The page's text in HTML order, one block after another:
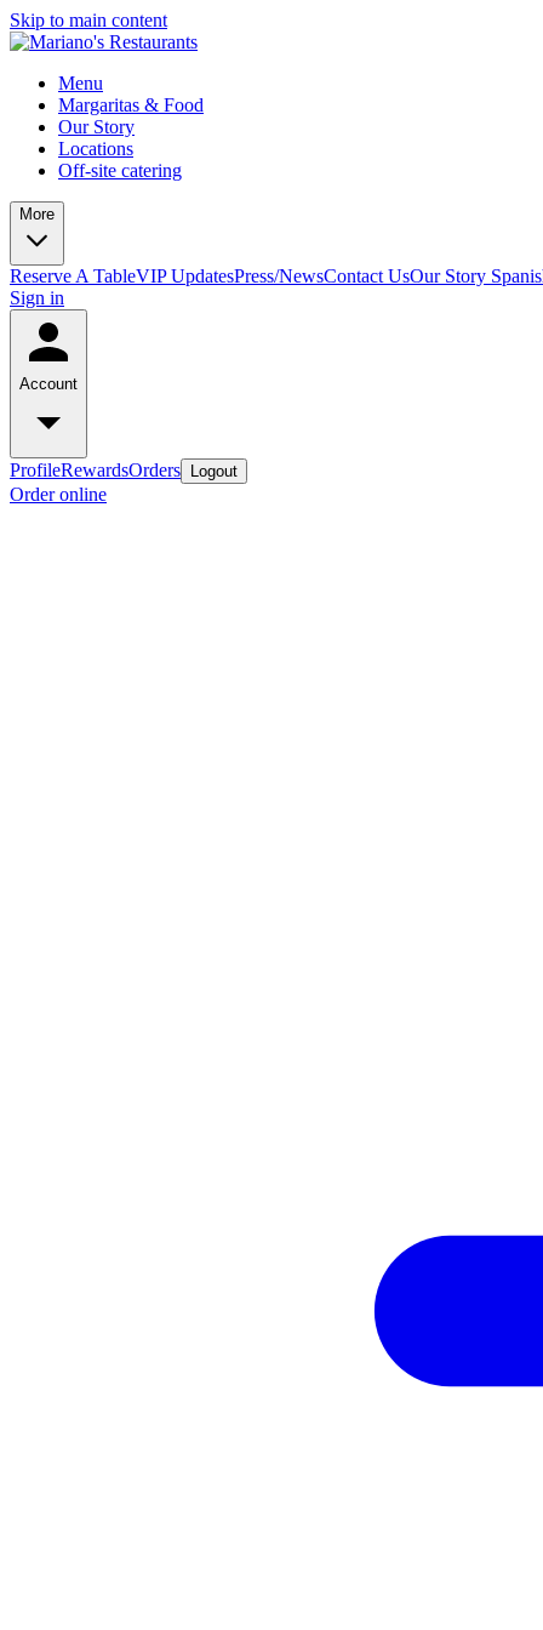
Skip to main content
Menu
Margaritas & Food
Our Story
Locations
Off-site catering
More
Reserve A TableVIP UpdatesPress/NewsContact UsOur Story
Sign in
Account
ProfileRewardsOrders Logout
Order online